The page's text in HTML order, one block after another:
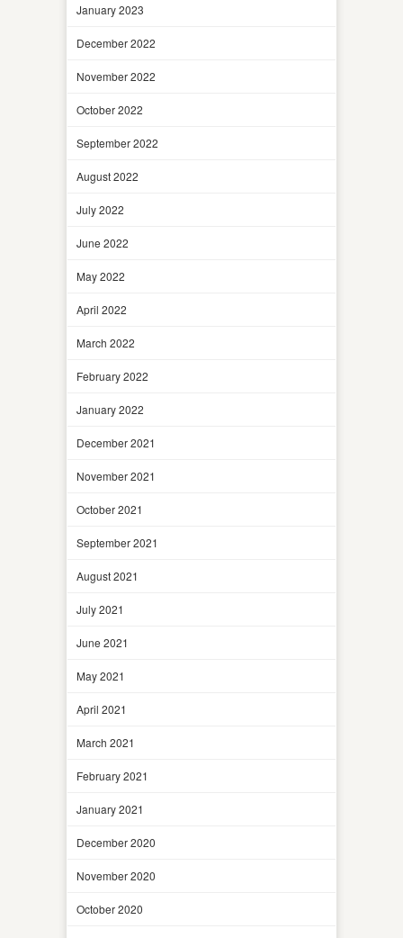
January 2023
December 2022
November 2022
October 2022
September 2022
August 2022
July 2022
June 2022
May 2022
April 2022
March 2022
February 2022
January 2022
December 2021
November 2021
October 2021
September 2021
August 2021
July 2021
June 2021
May 2021
April 2021
March 2021
February 2021
January 2021
December 2020
November 2020
October 2020